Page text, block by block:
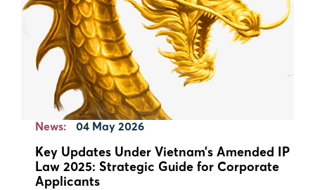
Key Updates Under Vietnam’s Amended IP
Law 2025: Strategic Guide for Corporate
Applicants
News: 04 May 2026